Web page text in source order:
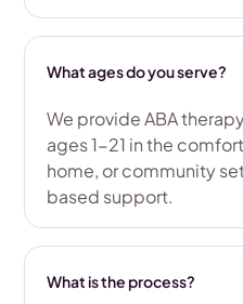
What ages do you serve?
We provide ABA
ages 1-21 in the
home, or community
based support.
What is the process?